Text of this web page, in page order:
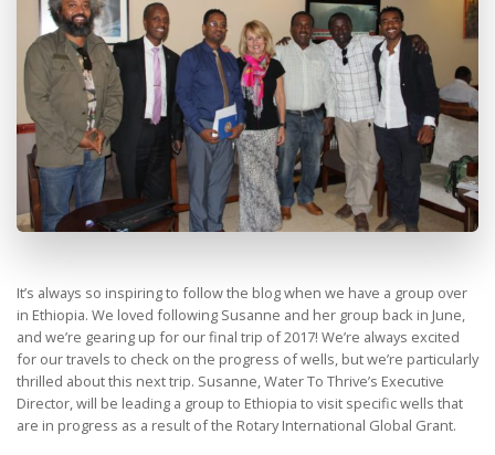
It’s always so inspiring to follow the blog when we have a group over
in Ethiopia. We loved following Susanne and her group back in June,
and we’re gearing up for our final trip of 2017! We’re always excited
for our travels to check on the progress of wells, but we’re particularly
thrilled about this next trip. Susanne, Water To Thrive’s Executive
Director, will be leading a group to Ethiopia to visit specific wells that
are in progress as a result of the Rotary International Global Grant.